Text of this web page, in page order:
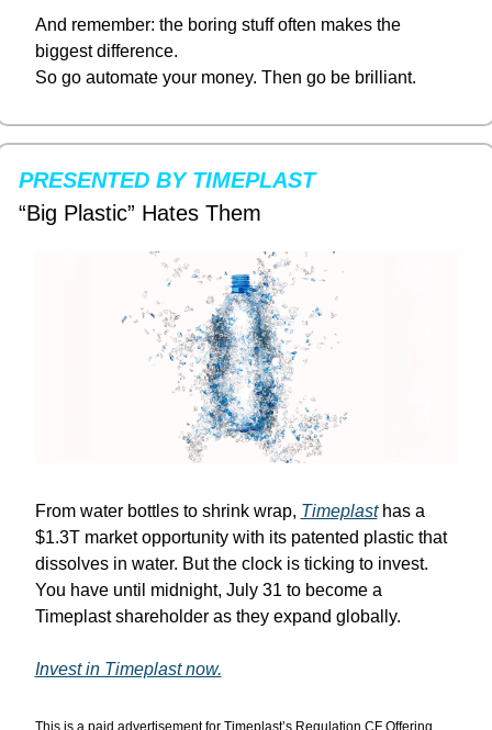
And remember: the boring stuff often makes the
biggest difference.
So go automate your money. Then go be brilliant.
PRESENTED BY TIMEPLAST
“Big Plastic” Hates Them
From water bottles to shrink wrap, Timeplast has a
$1.3T market opportunity with its patented plastic that
dissolves in water. But the clock is ticking to invest.
You have until midnight, July 31 to become a
Timeplast shareholder as they expand globally.
Invest in Timeplast now.
This is a paid advertisement for Timeplast’s Regulation CF Offering.